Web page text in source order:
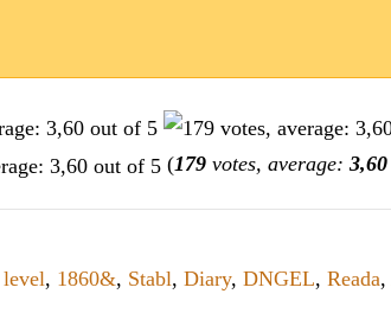
(179 votes, average: 3,60
level, 1860&, Stabl, Diary, DNGEL, Reada,